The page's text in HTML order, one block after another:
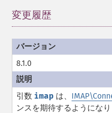
変更履歴
8.1.0
引数 imap は、
ンスを期待するようにな